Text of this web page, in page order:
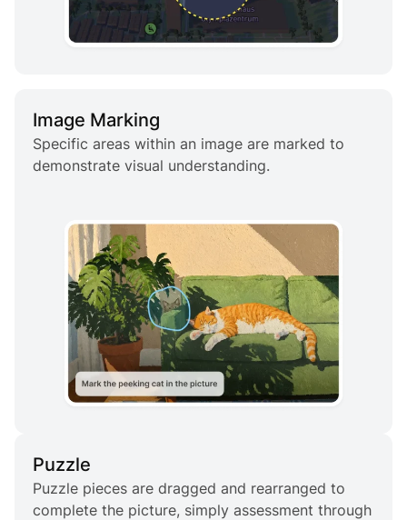
Image Marking
Specific areas within an image are marked to
demonstrate visual understanding.
Puzzle
Puzzle pieces are dragged and rearranged to
complete the picture, simply assessment through